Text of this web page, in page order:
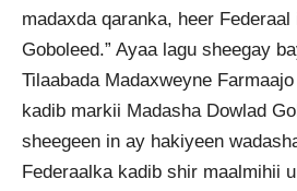
madaxda qaranka, heer
Goboleed.” Ayaa lagu sheegay
Tilaabada Madaxweyne
kadib markii Madasha Dowlad
sheegeen in ay hakiyeen
Federaalka kadib shir maalmihii